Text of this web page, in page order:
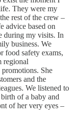
They were my
rest of the crew –
advice based on
during my visits. In
business. We
food safety exams,
regional
promotions. She
and the
We listened to
of a baby and
of her very eyes –